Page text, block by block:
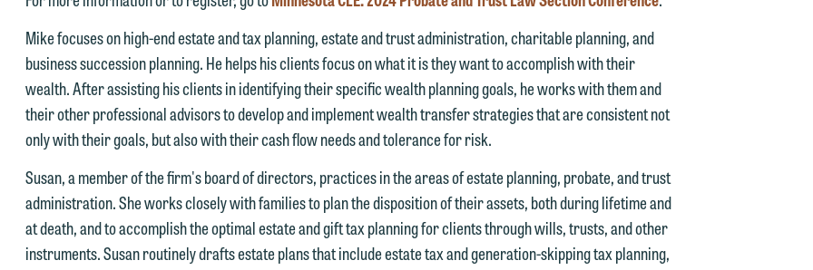
Mike focuses on high-end estate and tax planning, estate and trust administration, charitable planning, and
business succession planning. He helps his clients focus on what it is they want to accomplish with their
wealth. After assisting his clients in identifying their specific wealth planning goals, he works with them and
their other professional advisors to develop and implement wealth transfer strategies that are consistent not
only with their goals, but also with their cash flow needs and tolerance for risk.
Susan, a member of the firm's board of directors,practices in the areas of estate planning, probate, and trust
administration. She works closely with families to plan the disposition of their assets, both during lifetime and
at death, and to accomplish the optimal estate and gift tax planning for clients through wills, trusts, and other
instruments. Susan routinely drafts estate plans that include estate tax and generation-skipping tax planning,
and we reserve the right to continue to represent them notwithstanding
any communication we receive from you.
If you would like to discuss possible representation, please call one of
our attorneys directly or use our general line (p 612.672.8200). We can
then fully discuss our intake procedures and, if appropriate, introduce
you to an attorney suited to assist with your matter. Alternatively, you
may send us an email containing a general inquiry subject to these
terms.
If you accept the terms of this notice and would like to send an email,
protected by the attorney-client privilege and cannot be treated as
confidential. A client relationship will not be formed until we have
entered into a formal agreement. You should also be aware that we may
currently represent parties whose interests may be adverse to yours,
and we reserve the right to continue to represent them notwithstanding
any communication we receive from you.
If you would like to discuss possible representation, please call one of
our attorneys directly or use our general line (p 612.672.8200). We can
then fully discuss our intake procedures and, if appropriate, introduce
you to an attorney suited to assist with your matter. Alternatively, you